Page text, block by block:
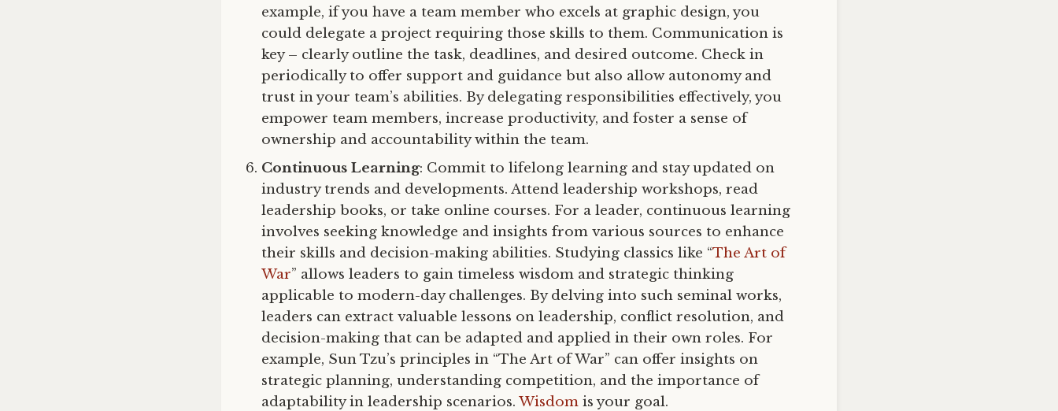
example, if you have a team member who excels at graphic design, you
could delegate a project requiring those skills to them. Communication is
key – clearly outline the task, deadlines, and desired outcome. Check in
periodically to offer support and guidance but also allow autonomy and
trust in your team’s abilities. By delegating responsibilities effectively, you
empower team members, increase productivity, and foster a sense of
ownership and accountability within the team.
Continuous Learning: Commit to lifelong learning and stay updated on
industry trends and developments. Attend leadership workshops, read
leadership books, or take online courses. For a leader, continuous learning
involves seeking knowledge and insights from various sources to enhance
their skills and decision-making abilities. Studying classics like “The Art of
War” allows leaders to gain timeless wisdom and strategic thinking
applicable to modern-day challenges. By delving into such seminal works,
leaders can extract valuable lessons on leadership, conflict resolution, and
decision-making that can be adapted and applied in their own roles. For
example, Sun Tzu’s principles in “The Art of War” can offer insights on
strategic planning, understanding competition, and the importance of
adaptability in leadership scenarios. Wisdom is your goal.